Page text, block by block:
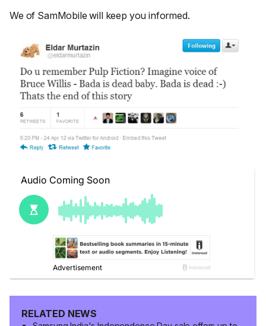
We of SamMobile will keep you informed.
RELATED NEWS